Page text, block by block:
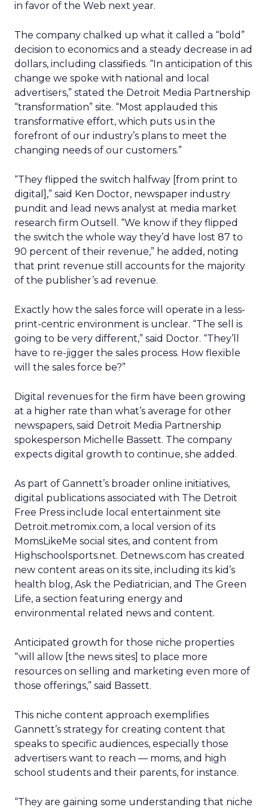
in favor of the Web next year.
The company chalked up what it called a “bold”
decision to economics and a steady decrease in ad
dollars, including classifieds. “In anticipation of this
change we spoke with national and local
advertisers,” stated the Detroit Media Partnership
“transformation” site. “Most applauded this
transformative effort, which puts us in the
forefront of our industry’s plans to meet the
changing needs of our customers.”
“They flipped the switch halfway [from print to
digital],” said Ken Doctor, newspaper industry
pundit and lead news analyst at media market
research firm Outsell. “We know if they flipped
the switch the whole way they’d have lost 87 to
90 percent of their revenue,” he added, noting
that print revenue still accounts for the majority
of the publisher’s ad revenue.
Exactly how the sales force will operate in a less-
print-centric environment is unclear. “The sell is
going to be very different,” said Doctor. “They’ll
have to re-jigger the sales process. How flexible
will the sales force be?”
Digital revenues for the firm have been growing
at a higher rate than what’s average for other
newspapers, said Detroit Media Partnership
spokesperson Michelle Bassett. The company
expects digital growth to continue, she added.
As part of Gannett’s broader online initiatives,
digital publications associated with The Detroit
Free Press include local entertainment site
Detroit.metromix.com, a local version of its
MomsLikeMe social sites, and content from
Highschoolsports.net. Detnews.com has created
new content areas on its site, including its kid’s
health blog, Ask the Pediatrician, and The Green
Life, a section featuring energy and
environmental related news and content.
Anticipated growth for those niche properties
“will allow [the news sites] to place more
resources on selling and marketing even more of
those offerings,” said Bassett.
This niche content approach exemplifies
Gannett’s strategy for creating content that
speaks to specific audiences, especially those
advertisers want to reach — moms, and high
school students and their parents, for instance.
“They are gaining some understanding that niche